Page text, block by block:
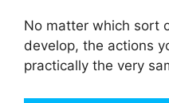
No matter which sort
develop, the actions
practically the very